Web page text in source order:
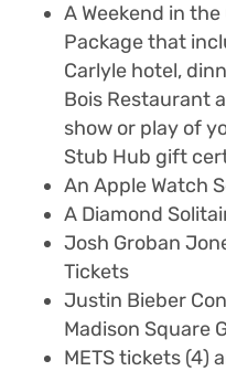
A Weekend in
Packagethat
Carlyle hotel,
Bois Restaurant
show or play of
Stub Hub gift
An Apple Watch
A Diamond
Josh Groban
Tickets
Justin Bieber
Madison Square
METS tickets (4)